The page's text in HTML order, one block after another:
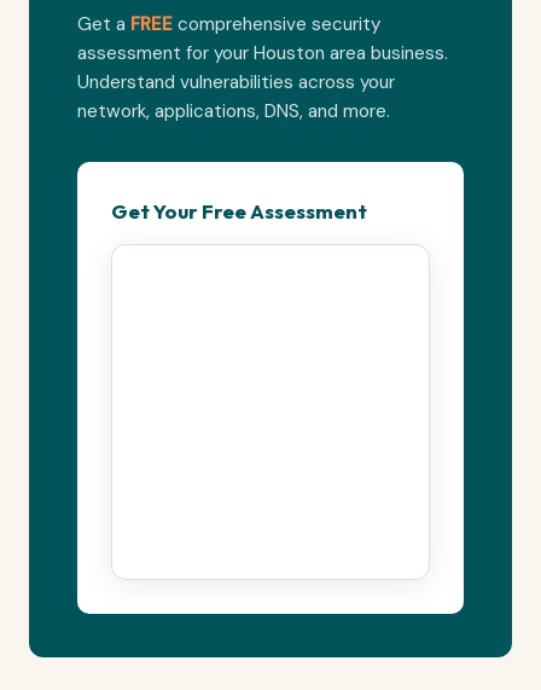
Get a FREE comprehensive security
assessment for your Houston area business.
Understand vulnerabilities across your
network, applications, DNS, and more.
Get Your Free Assessment